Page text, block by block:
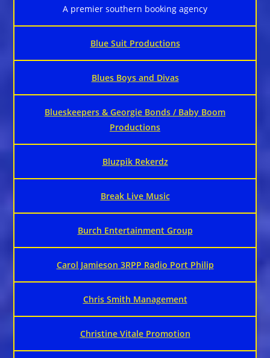
A premier southern booking agency
Blue Suit Productions
Blues Boys and Divas
Blueskeepers & Georgie Bonds / Baby Boom
Productions
Bluzpik Rekerdz
Break Live Music
Burch Entertainment Group
Carol Jamieson 3RPP Radio Port Philip
Chris Smith Management
Christine Vitale Promotion